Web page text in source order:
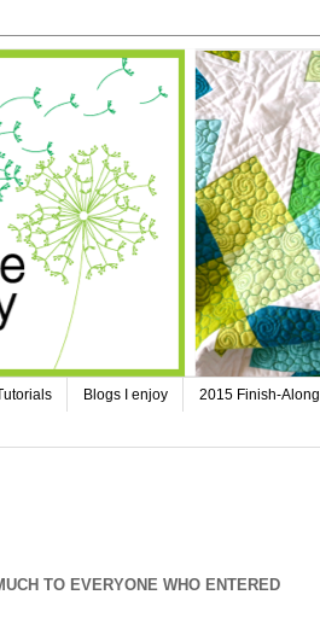
Blogs I enjoy 2015 Finish-Along
TO EVERYONE WHO ENTERED